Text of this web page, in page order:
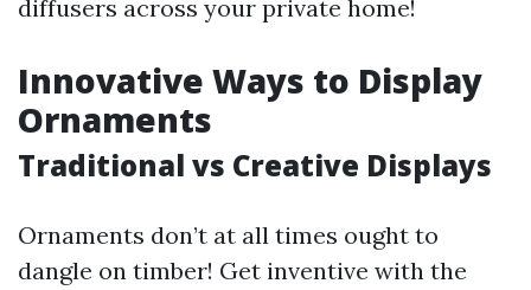
diffusers across your private home!
Innovative Ways to Display
Ornaments
Traditional vs Creative Displays
Ornaments don’t at all times ought to
dangle on timber! Get inventive with the